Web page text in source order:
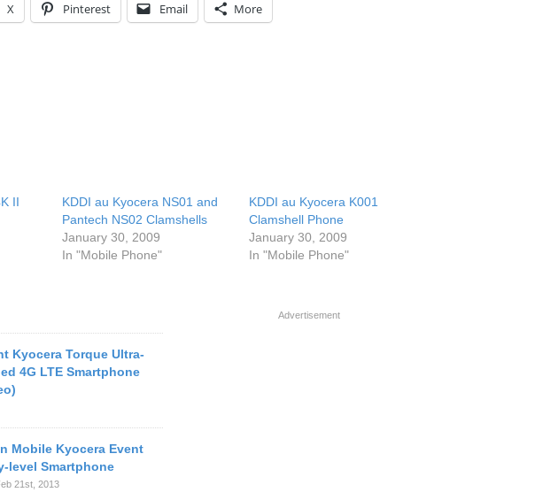
X Pinterest Email More
II
KDDI au Kyocera NS01 and
Pantech NS02 Clamshells
January 30, 2009
In "Mobile Phone"
KDDI au Kyocera K001
Clamshell Phone
January 30, 2009
In "Mobile Phone"
Kyocera Torque Ultra-
4G LTE Smartphone
Mobile Kyocera Event
level Smartphone
21st, 2013
Advertisement